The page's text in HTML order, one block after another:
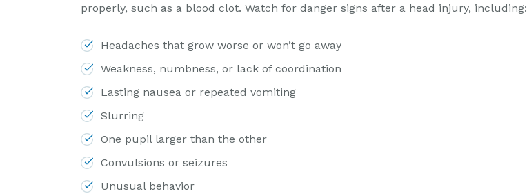
properly, such as a blood clot. Watch for danger signs after a head injury, including:
Headaches that grow worse or won’t go away
Weakness, numbness, or lack of coordination
Lasting nausea or repeated vomiting
Slurring
One pupil larger than the other
Convulsions or seizures
Unusual behavior